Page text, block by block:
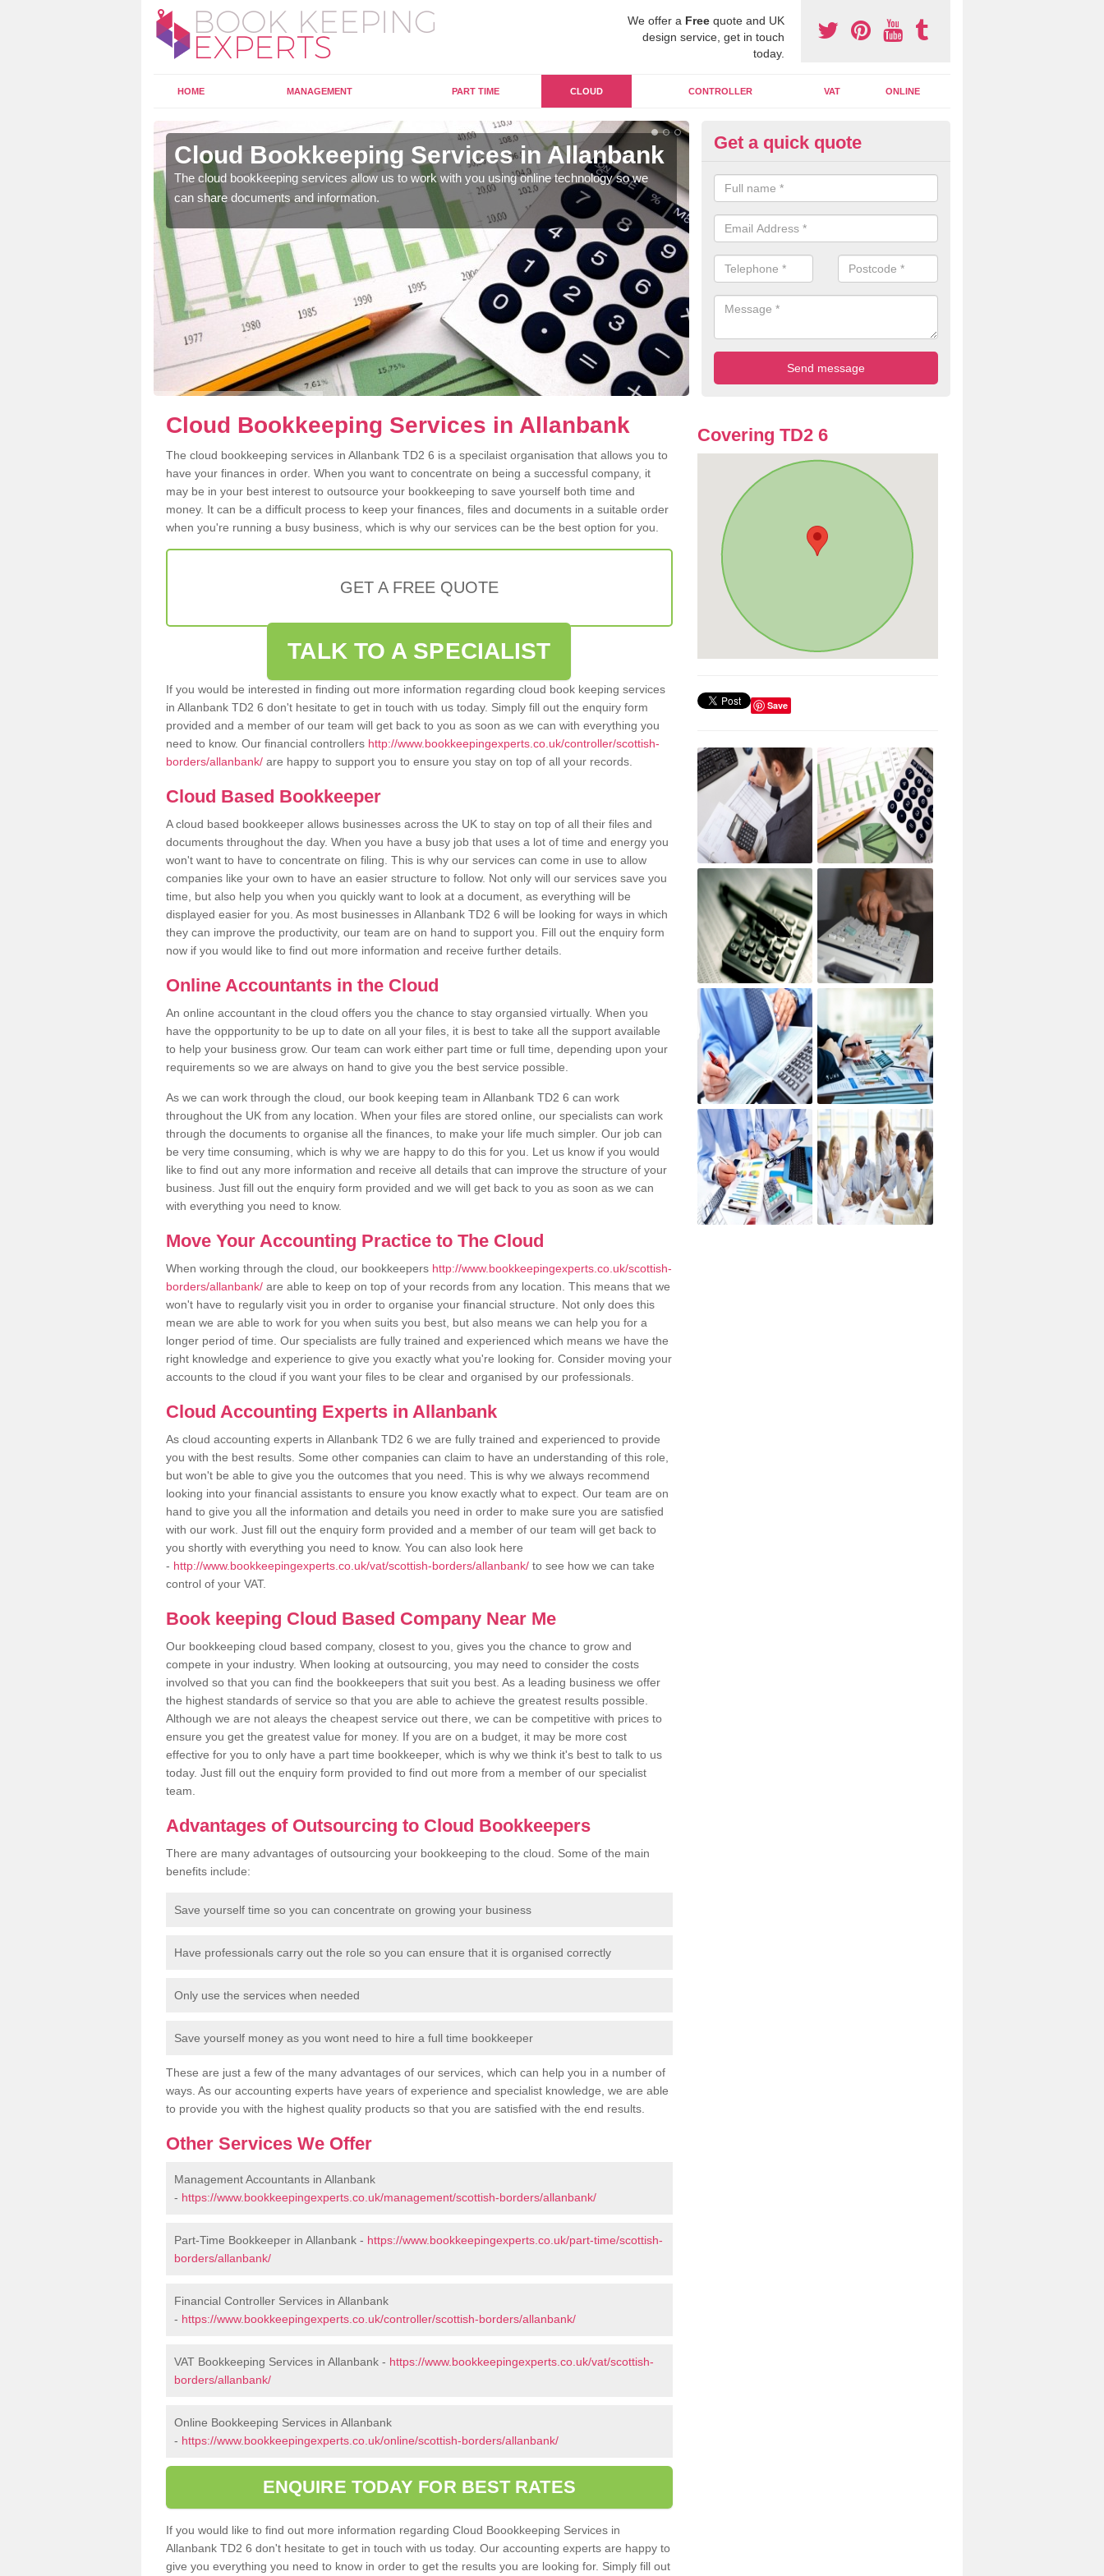
We offer a Free quote and UK
design service, get in touch
today.
HOME MANAGEMENT PART TIME CLOUD CONTROLLER VAT ONLINE
Cloud Bookkeeping Services in Allanbank
The cloud bookkeeping services allow us to work with you using online technology so we
can share documents and information.
Online Accounting Assistants in
Allanbank
When you use online accounting assistants we are able to offer you
professional documents that can be shared and moved on the cloud.
Get a quick quote
Cloud Bookkeeping Services in Allanbank
The cloud bookkeeping services in Allanbank TD2 6 is a specilaist organisation that allows you to
have your finances in order. When you want to concentrate on being a successful company, it
may be in your best interest to outsource your bookkeeping to save yourself both time and
money. It can be a difficult process to keep your finances, files and documents in a suitable order
when you're running a busy business, which is why our services can be the best option for you.
GET A FREE QUOTE
TALK TO A SPECIALIST
If you would be interested in finding out more information regarding cloud book keeping services
in Allanbank TD2 6 don't hesitate to get in touch with us today. Simply fill out the enquiry form
provided and a member of our team will get back to you as soon as we can with everything you
need to know. Our financial controllers http://www.bookkeepingexperts.co.uk/controller/scottish-
borders/allanbank/ are happy to support you to ensure you stay on top of all your records.
Cloud Based Bookkeeper
A cloud based bookkeeper allows businesses across the UK to stay on top of all their files and
documents throughout the day. When you have a busy job that uses a lot of time and energy you
won't want to have to concentrate on filing. This is why our services can come in use to allow
companies like your own to have an easier structure to follow. Not only will our services save you
time, but also help you when you quickly want to look at a document, as everything will be
displayed easier for you. As most businesses in Allanbank TD2 6 will be looking for ways in which
they can improve the productivity, our team are on hand to support you. Fill out the enquiry form
now if you would like to find out more information and receive further details.
Online Accountants in the Cloud
An online accountant in the cloud offers you the chance to stay organsied virtually. When you
have the oppportunity to be up to date on all your files, it is best to take all the support available
to help your business grow. Our team can work either part time or full time, depending upon your
requirements so we are always on hand to give you the best service possible.
As we can work through the cloud, our book keeping team in Allanbank TD2 6 can work
throughout the UK from any location. When your files are stored online, our specialists can work
through the documents to organise all the finances, to make your life much simpler. Our job can
be very time consuming, which is why we are happy to do this for you. Let us know if you would
like to find out any more information and receive all details that can improve the structure of your
business. Just fill out the enquiry form provided and we will get back to you as soon as we can
with everything you need to know.
Move Your Accounting Practice to The Cloud
When working through the cloud, our bookkeepers http://www.bookkeepingexperts.co.uk/scottish-
borders/allanbank/ are able to keep on top of your records from any location. This means that we
won't have to regularly visit you in order to organise your financial structure. Not only does this
mean we are able to work for you when suits you best, but also means we can help you for a
longer period of time. Our specialists are fully trained and experienced which means we have the
right knowledge and experience to give you exactly what you're looking for. Consider moving your
accounts to the cloud if you want your files to be clear and organised by our professionals.
Cloud Accounting Experts in Allanbank
As cloud accounting experts in Allanbank TD2 6 we are fully trained and experienced to provide
you with the best results. Some other companies can claim to have an understanding of this role,
but won't be able to give you the outcomes that you need. This is why we always recommend
looking into your financial assistants to ensure you know exactly what to expect. Our team are on
hand to give you all the information and details you need in order to make sure you are satisfied
with our work. Just fill out the enquiry form provided and a member of our team will get back to
you shortly with everything you need to know. You can also look here
- http://www.bookkeepingexperts.co.uk/vat/scottish-borders/allanbank/ to see how we can take
control of your VAT.
Book keeping Cloud Based Company Near Me
Our bookkeeping cloud based company, closest to you, gives you the chance to grow and
compete in your industry. When looking at outsourcing, you may need to consider the costs
involved so that you can find the bookkeepers that suit you best. As a leading business we offer
the highest standards of service so that you are able to achieve the greatest results possible.
Although we are not aleays the cheapest service out there, we can be competitive with prices to
ensure you get the greatest value for money. If you are on a budget, it may be more cost
effective for you to only have a part time bookkeeper, which is why we think it's best to talk to us
today. Just fill out the enquiry form provided to find out more from a member of our specialist
team.
Advantages of Outsourcing to Cloud Bookkeepers
There are many advantages of outsourcing your bookkeeping to the cloud. Some of the main
benefits include:
Save yourself time so you can concentrate on growing your business
Have professionals carry out the role so you can ensure that it is organised correctly
Only use the services when needed
Save yourself money as you wont need to hire a full time bookkeeper
These are just a few of the many advantages of our services, which can help you in a number of
ways. As our accounting experts have years of experience and specialist knowledge, we are able
to provide you with the highest quality products so that you are satisfied with the end results.
Other Services We Offer
Management Accountants in Allanbank
- https://www.bookkeepingexperts.co.uk/management/scottish-borders/allanbank/
Part-Time Bookkeeper in Allanbank - https://www.bookkeepingexperts.co.uk/part-time/scottish-
borders/allanbank/
Financial Controller Services in Allanbank
- https://www.bookkeepingexperts.co.uk/controller/scottish-borders/allanbank/
VAT Bookkeeping Services in Allanbank - https://www.bookkeepingexperts.co.uk/vat/scottish-
borders/allanbank/
Online Bookkeeping Services in Allanbank
- https://www.bookkeepingexperts.co.uk/online/scottish-borders/allanbank/
ENQUIRE TODAY FOR BEST RATES
If you would like to find out more information regarding Cloud Boookkeeping Services in
Allanbank TD2 6 don't hesitate to get in touch with us today. Our accounting experts are happy to
give you everything you need to know in order to get the results you are looking for. Simply fill out
Covering TD2 6
Save